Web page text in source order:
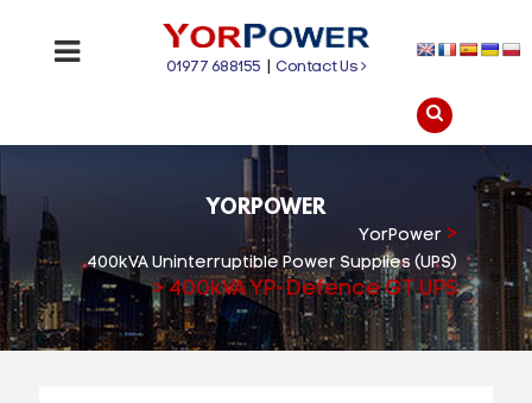
01977 688155 |Contact Us
YORPOWER
YorPower>
400kVA Uninterruptible Power Supplies (UPS)
>400kVA YP-Defence GT UPS